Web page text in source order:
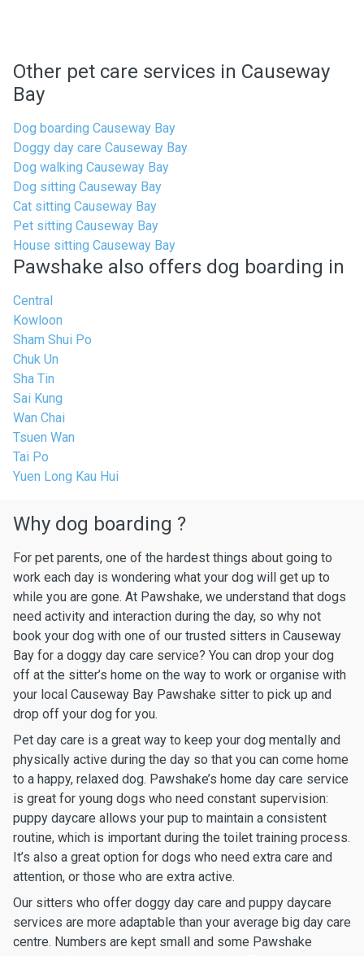
Other pet care services in Causeway
Bay
Dog boarding Causeway Bay
Doggy day care Causeway Bay
Dog walking Causeway Bay
Dog sitting Causeway Bay
Cat sitting Causeway Bay
Pet sitting Causeway Bay
House sitting Causeway Bay
Pawshake also offers dog boarding in
Central
Kowloon
Sham Shui Po
Chuk Un
Sha Tin
Sai Kung
Wan Chai
Tsuen Wan
Tai Po
Yuen Long Kau Hui
Why dog boarding ?
For pet parents, one of the hardest things about going to
work each day is wondering what your dog will get up to
while you are gone. At Pawshake, we understand that dogs
need activity and interaction during the day, so why not
book your dog with one of our trusted sitters in Causeway
Bay for a doggy day care service? You can drop your dog
off at the sitter’s home on the way to work or organise with
your local Causeway Bay Pawshake sitter to pick up and
drop off your dog for you.
Pet day care is a great way to keep your dog mentally and
physically active during the day so that you can come home
to a happy, relaxed dog. Pawshake’s home day care service
is great for young dogs who need constant supervision:
puppy daycare allows your pup to maintain a consistent
routine, which is important during the toilet training process.
It’s also a great option for dogs who need extra care and
attention, or those who are extra active.
Our sitters who offer doggy day care and puppy daycare
services are more adaptable than your average big day care
centre. Numbers are kept small and some Pawshake